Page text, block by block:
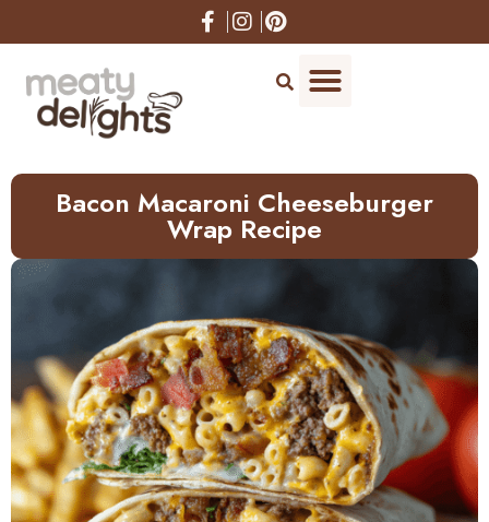
to
Bacon Macaroni Cheeseburger
Wrap Recipe